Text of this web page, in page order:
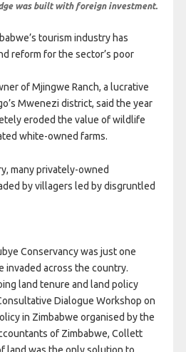
was built with foreign investment.
tourism industry has
reform for the sector’s poor
of Mjingwe Ranch, a lucrative
Mwenezi district, said the year
eroded the value of wildlife
white-owned farms.
many privately-owned
by villagers led by disgruntled
Conservancy was just one
invaded across the country.
land tenure and land policy
Dialogue Workshop on
in Zimbabwe organised by the
of Zimbabwe, Collett